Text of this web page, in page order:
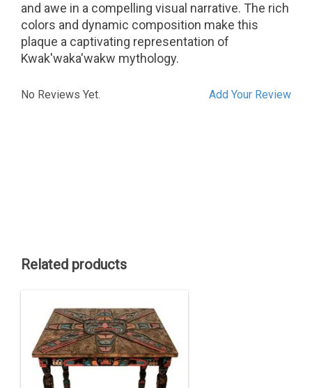
and awe in a compelling visual narrative. The rich
colors and dynamic composition make this
plaque a captivating representation of
Kwak'waka'wakw mythology.
Add Your Review
No Reviews Yet.
Related products